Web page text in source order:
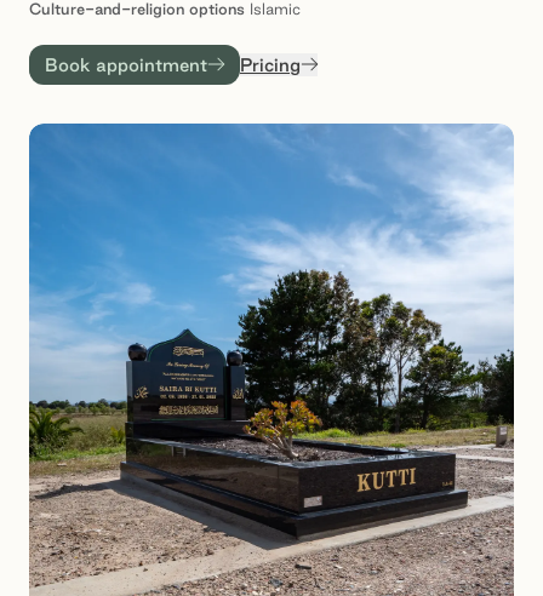
setting where loved ones are honoured, and memories are
Ma’wa invites families to reflect, connect, and find solace
in a space that speaks to care and compassion.
Culture-and-religion options Islamic
Book appointment Pricing